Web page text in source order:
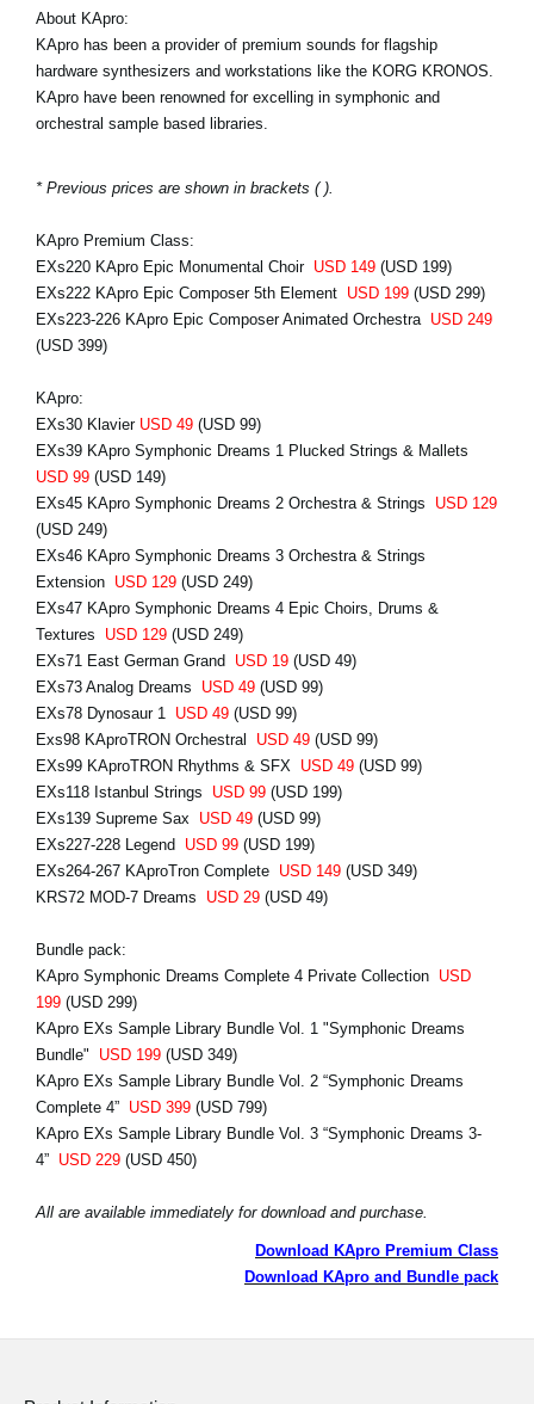
About KApro:
KApro has been a provider of premium sounds for flagship
hardware synthesizers and workstations like the KORG KRONOS.
KApro have been renowned for excelling in symphonic and
orchestral sample based libraries.
* Previous prices are shown in brackets ( ).
KApro Premium Class:
EXs220 KApro Epic Monumental Choir USD 149 (USD 199)
EXs222 KApro Epic Composer 5th Element USD 199 (USD 299)
EXs223-226 KApro Epic Composer Animated Orchestra USD 249
(USD 399)
KApro:
EXs30 Klavier USD 49 (USD 99)
EXs39 KApro Symphonic Dreams 1 Plucked Strings & Mallets
USD 99 (USD 149)
EXs45 KApro Symphonic Dreams 2 Orchestra & Strings USD 129
(USD 249)
EXs46 KApro Symphonic Dreams 3 Orchestra & Strings
Extension USD 129 (USD 249)
EXs47 KApro Symphonic Dreams 4 Epic Choirs, Drums &
Textures USD 129 (USD 249)
EXs71 East German Grand USD 19 (USD 49)
EXs73 Analog Dreams USD 49 (USD 99)
EXs78 Dynosaur 1 USD 49 (USD 99)
Exs98 KAproTRON Orchestral USD 49 (USD 99)
EXs99 KAproTRON Rhythms & SFX USD 49 (USD 99)
EXs118 Istanbul Strings USD 99 (USD 199)
EXs139 Supreme Sax USD 49 (USD 99)
EXs227-228 Legend USD 99 (USD 199)
EXs264-267 KAproTron Complete USD 149 (USD 349)
KRS72 MOD-7 Dreams USD 29 (USD 49)
Bundle pack:
KApro Symphonic Dreams Complete 4 Private Collection USD
199 (USD 299)
KApro EXs Sample Library Bundle Vol. 1 "Symphonic Dreams
Bundle" USD 199 (USD 349)
KApro EXs Sample Library Bundle Vol. 2 “Symphonic Dreams
Complete 4” USD 399 (USD 799)
KApro EXs Sample Library Bundle Vol. 3 “Symphonic Dreams 3-
4” USD 229 (USD 450)
All are available immediately for download and purchase.
Download KApro Premium Class
Download KApro and Bundle pack